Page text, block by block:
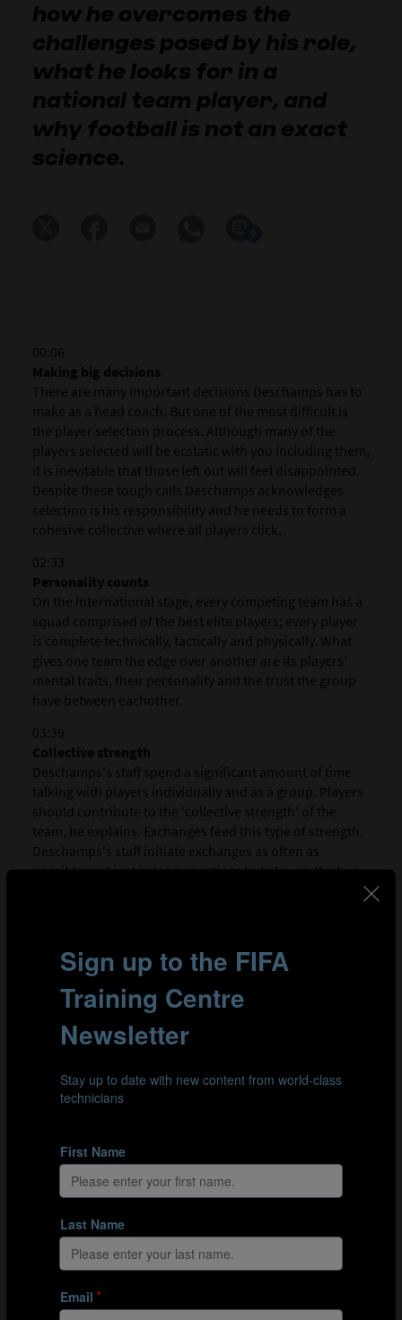
how he overcomes the
challenges posed by his role,
what he looks for in a
national team player, and
why football is not an exact
science.
00:06
Making big decisions
There are many important decisions Deschamps has to
make as a head coach. But one of the most difficult is
the player selection process. Although many of the
players selected will be ecstatic with you including them,
it is inevitable that those left out will feel disappointed.
Despite these tough calls Deschamps acknowledges
selection is his responsibility and he needs to form a
cohesive collective where all players click.
02:33
Personality counts
On the international stage, every competing team has a
squad comprised of the best elite players; every player
is complete technically, tactically and physically. What
gives one team the edge over another are its players'
mental traits, their personality and the trust the group
have between eachother.
03:39
Collective strength
Deschamps's staff spend a significant amount of time
talking with players individually and as a group. Players
should contribute to the 'collective strength' of the
team, he explains. Exchanges feed this type of strength.
Deschamps's staff initiate exchanges as often as
possible: not just in team meetings but also on the bus
04:54
Coaching staff leading by example
People management within the coaching staff is of
crucial importance. Deschamps's coaching staff consists
of around 20 members. It is his belief that the players
members. Therefore, members of staff have to abide by
their own rules. But what happens if there is a
place in front of the players - displaying unity and
solidarity in these settings is of utmost importance.
Understanding players as people
Again, Deschamps emphasises that knowing the person
behind the player is most important. He demands
background information of all his players, asking the
youth national team staff to provide this for the younger